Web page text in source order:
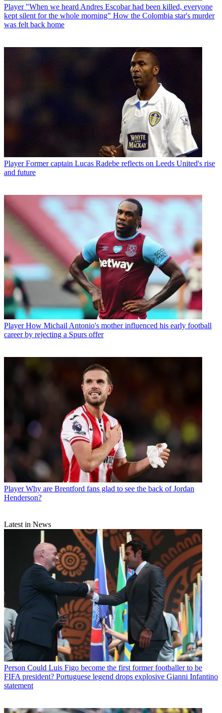
Player "When we heard Andres Escobar had been killed, everyone
kept silent for the whole morning" How the Colombia star's murder
was felt back home
Player Former captain Lucas Radebe reflects on Leeds United's rise
and future
Player How Michail Antonio's mother influenced his early football
career by rejecting a Spurs offer
Player Why are Brentford fans glad to see the back of Jordan
Henderson?
Latest in News
Person Could Luis Figo become the first former footballer to be
FIFA president? Portuguese legend drops explosive Gianni Infantino
statement